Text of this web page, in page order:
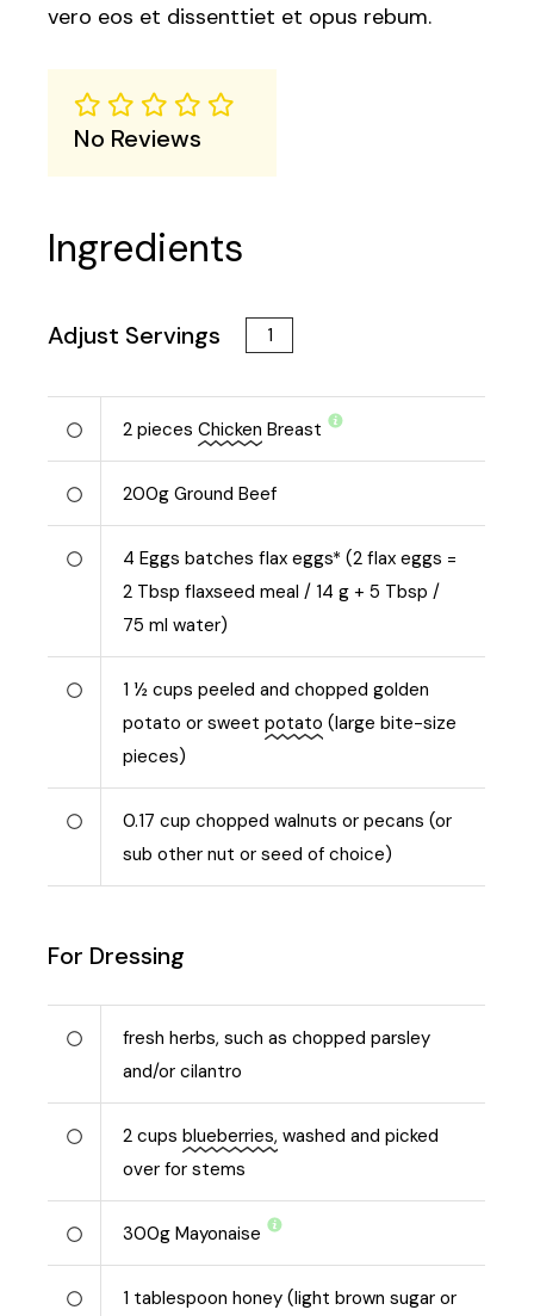
vero eos et dissenttiet et opus rebum.
No Reviews
Ingredients
Adjust Servings
2 piecesChicken Breast
200g Ground Beef
4 Eggs batches flax eggs* (2 flax eggs =
2 Tbsp flaxseed meal / 14 g + 5 Tbsp /
75 ml water)
1 ½cups peeled and chopped golden
potato or sweetpotato (large bite-size
pieces)
0.17 cup chopped walnuts or pecans (or
sub other nut or seed of choice)
For Dressing
fresh herbs, such as chopped parsley
and/or cilantro
2 cupsblueberries, washed and picked
over for stems
300g Mayonaise
1 tablespoon honey (light brown sugar or